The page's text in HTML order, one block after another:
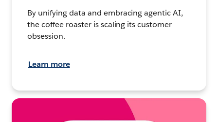
By unifying data and embracing agentic AI,
the coffee roaster is scaling its customer
obsession.
Learn more